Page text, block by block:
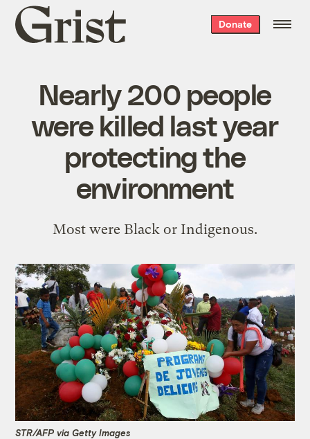
Grist
home
Donate
Nearly 200 people
were killed last year
protecting the
environment
Most were Black or Indigenous.
STR/AFP via Getty Images